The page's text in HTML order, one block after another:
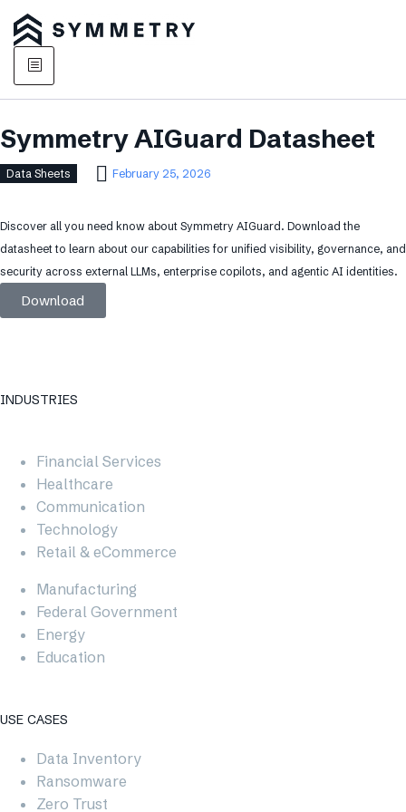
Symmetry AIGuard Datasheet
Data Sheets February 25, 2026
Discover all you need know about Symmetry AIGuard. Download the
datasheet to learn about our capabilities for unified visibility, governance, and
security across external LLMs, enterprise copilots, and agentic AI identities.
Download
INDUSTRIES
Financial Services
Healthcare
Communication
Technology
Retail & eCommerce
Manufacturing
Federal Government
Energy
Education
USE CASES​
Data Inventory
Ransomware
Zero Trust